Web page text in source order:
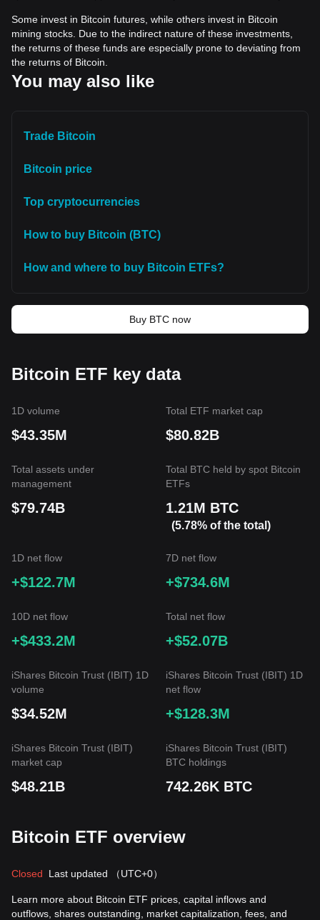
Some invest in Bitcoin futures, while others invest in Bitcoin
mining stocks. Due to the indirect nature of these investments,
the returns of these funds are especially prone to deviating from
the returns of Bitcoin.
You may also like
Trade Bitcoin
Bitcoin price
Top cryptocurrencies
How to buy Bitcoin (BTC)
How and where to buy Bitcoin ETFs?
Buy BTC now
Bitcoin ETF key data
1D volume
$43.35M
Total ETF market cap
$80.82B
Total assets under
management
$79.74B
Total BTC held by spot Bitcoin
ETFs
1.21M BTC
(5.78% of the total)
1D net flow
+$122.7M
7D net flow
+$734.6M
10D net flow
+$433.2M
Total net flow
+$52.07B
iShares Bitcoin Trust (IBIT) 1D
volume
$34.52M
iShares Bitcoin Trust (IBIT) 1D
net flow
+$128.3M
iShares Bitcoin Trust (IBIT)
market cap
$48.21B
iShares Bitcoin Trust (IBIT)
BTC holdings
742.26K BTC
Bitcoin ETF overview
Closed Last updated （UTC+0）
Learn more about Bitcoin ETF prices, capital inflows and
outflows, shares outstanding, market capitalization, fees, and